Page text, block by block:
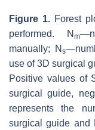
Figure 1.Forest
performed. Nm
manually; N s
use of 3D surgical
Positive values of
surgical guide,
represents the
surgical guide and